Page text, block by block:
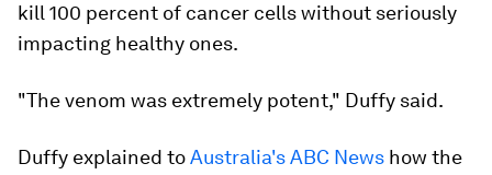
kill 100 percent of cancer cells without seriously
impacting healthy ones.
"The venom was extremely potent," Duffy said.
Duffy explained toAustralia's ABC News how the